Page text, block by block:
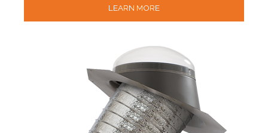
LEARN MORE